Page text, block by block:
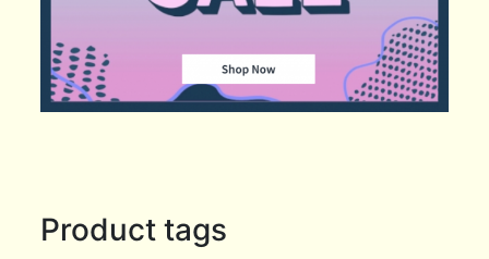
Product tags